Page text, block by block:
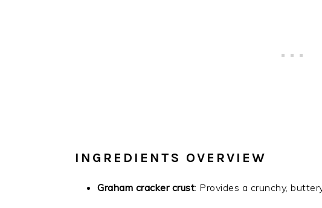
INGREDIENTS OVERVIEW
Graham cracker crust: Provides a crunchy,